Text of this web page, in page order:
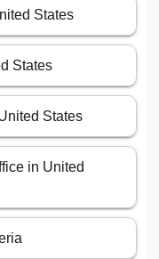
States
States
States
in United